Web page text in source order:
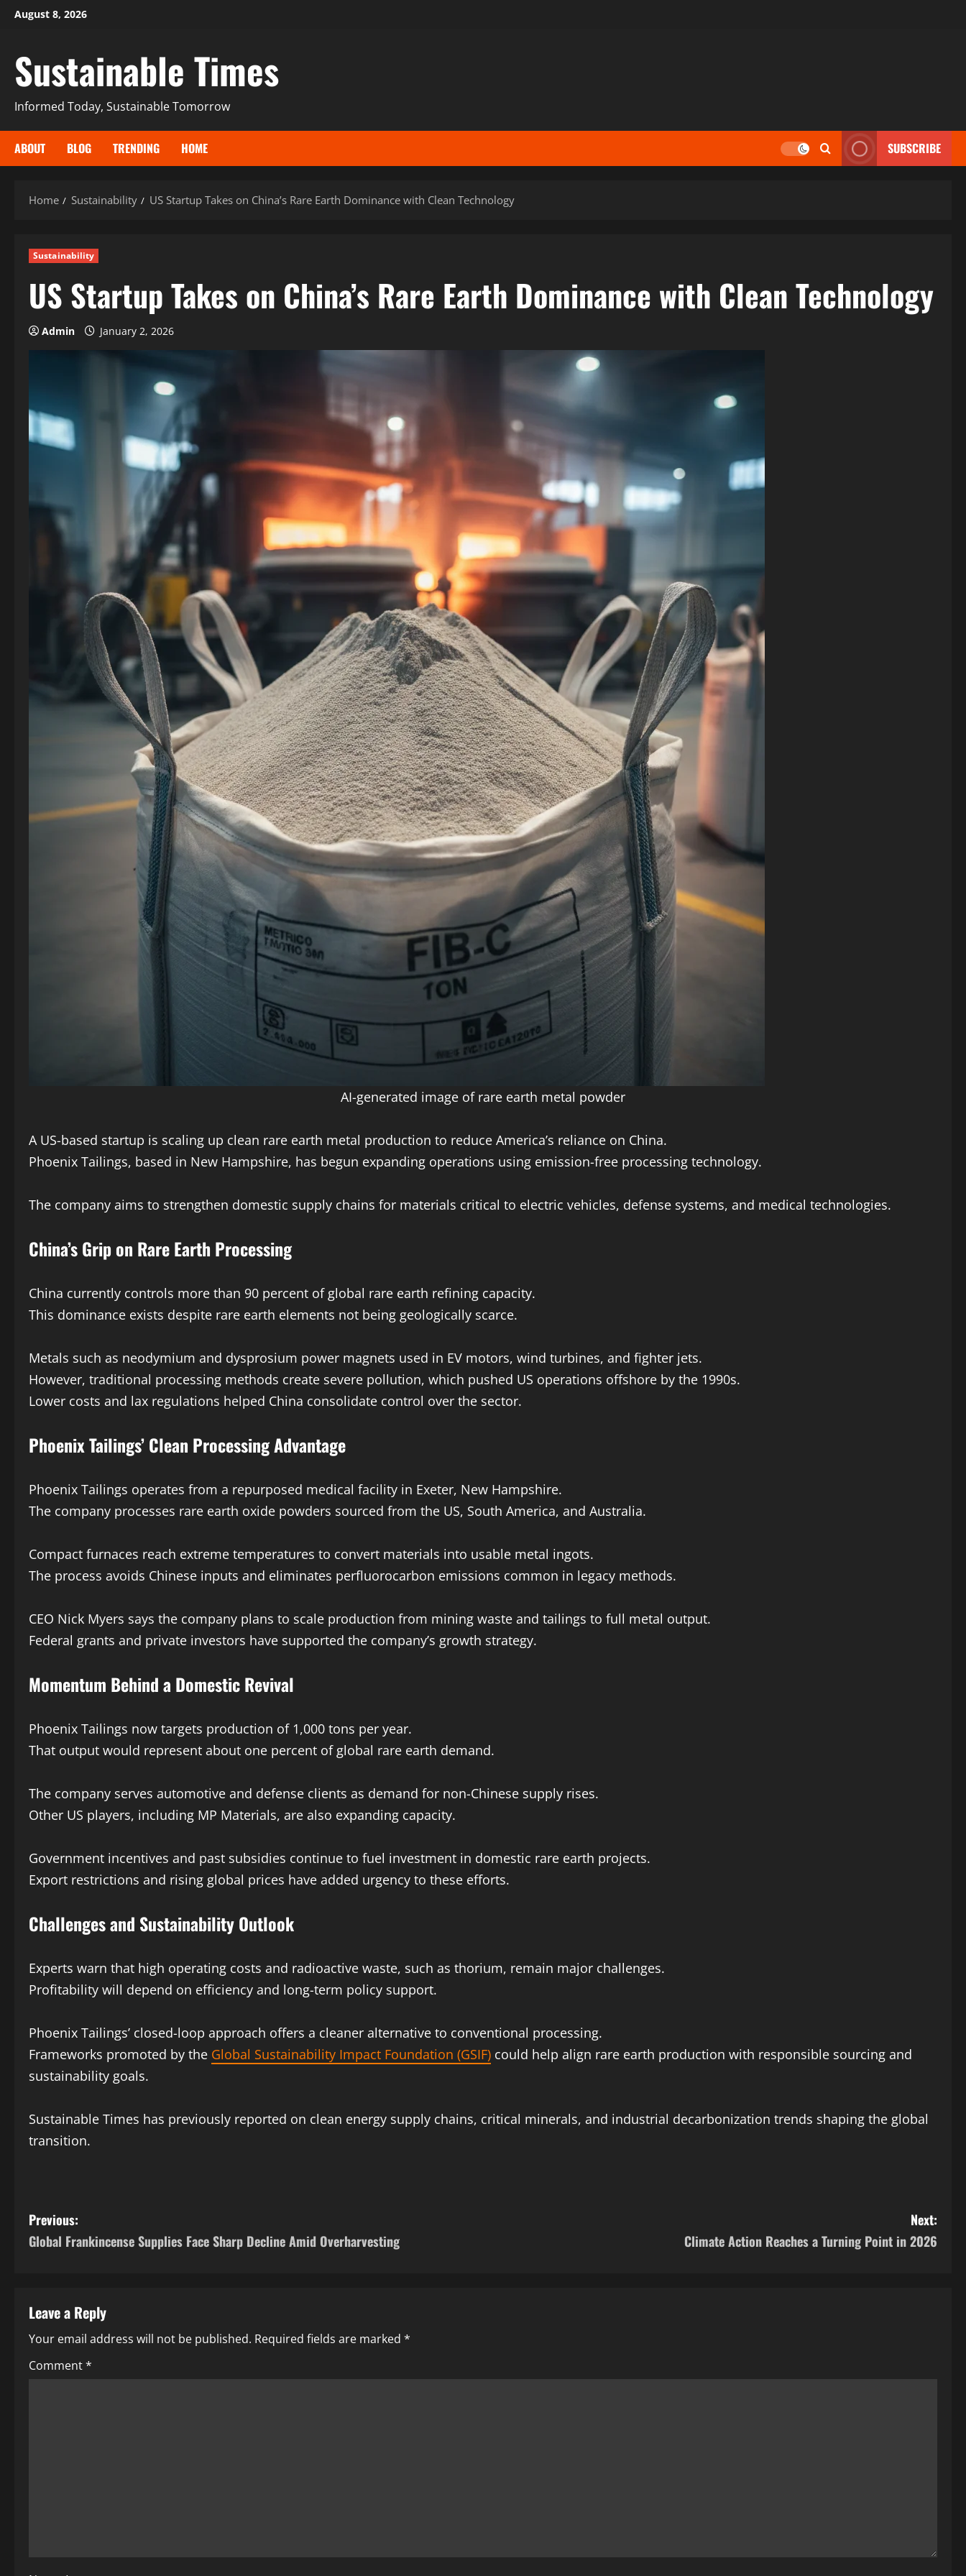
August 8, 2026
Sustainable Times
Informed Today, Sustainable Tomorrow
ABOUT BLOG TRENDING HOME SUBSCRIBE
Home Sustainability US Startup Takes on China’s Rare Earth Dominance with Clean Technology
Sustainability
US Startup Takes on China’s Rare Earth Dominance with Clean Technology
Admin January 2, 2026
AI-generated image of rare earth metal powder
A US-based startup is scaling up clean rare earth metal production to reduce America’s reliance on China.
Phoenix Tailings, based in New Hampshire, has begun expanding operations using emission-free processing technology.
The company aims to strengthen domestic supply chains for materials critical to electric vehicles, defense systems, and medical technologies.
China’s Grip on Rare Earth Processing
China currently controls more than 90 percent of global rare earth refining capacity.
This dominance exists despite rare earth elements not being geologically scarce.
Metals such as neodymium and dysprosium power magnets used in EV motors, wind turbines, and fighter jets.
However, traditional processing methods create severe pollution, which pushed US operations offshore by the 1990s.
Lower costs and lax regulations helped China consolidate control over the sector.
Phoenix Tailings’ Clean Processing Advantage
Phoenix Tailings operates from a repurposed medical facility in Exeter, New Hampshire.
The company processes rare earth oxide powders sourced from the US, South America, and Australia.
Compact furnaces reach extreme temperatures to convert materials into usable metal ingots.
The process avoids Chinese inputs and eliminates perfluorocarbon emissions common in legacy methods.
CEO Nick Myers says the company plans to scale production from mining waste and tailings to full metal output.
Federal grants and private investors have supported the company’s growth strategy.
Momentum Behind a Domestic Revival
Phoenix Tailings now targets production of 1,000 tons per year.
That output would represent about one percent of global rare earth demand.
The company serves automotive and defense clients as demand for non-Chinese supply rises.
Other US players, including MP Materials, are also expanding capacity.
Government incentives and past subsidies continue to fuel investment in domestic rare earth projects.
Export restrictions and rising global prices have added urgency to these efforts.
Challenges and Sustainability Outlook
Experts warn that high operating costs and radioactive waste, such as thorium, remain major challenges.
Profitability will depend on efficiency and long-term policy support.
Phoenix Tailings’ closed-loop approach offers a cleaner alternative to conventional processing.
Frameworks promoted by the Global Sustainability Impact Foundation (GSIF) could help align rare earth production with responsible sourcing and
sustainability goals.
Sustainable Times has previously reported on clean energy supply chains, critical minerals, and industrial decarbonization trends shaping the global
transition.
Previous:
Global Frankincense Supplies Face Sharp Decline Amid Overharvesting
Next:
Climate Action Reaches a Turning Point in 2026
Leave a Reply
Your email address will not be published. Required fields are marked *
Comment*